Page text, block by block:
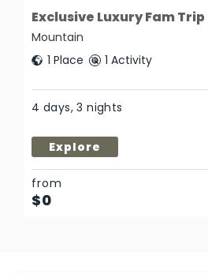
Exclusive Luxury Fam Trip
Mountain
1 Place
1 Activity
4 days, 3 nights
Explore
from
$0